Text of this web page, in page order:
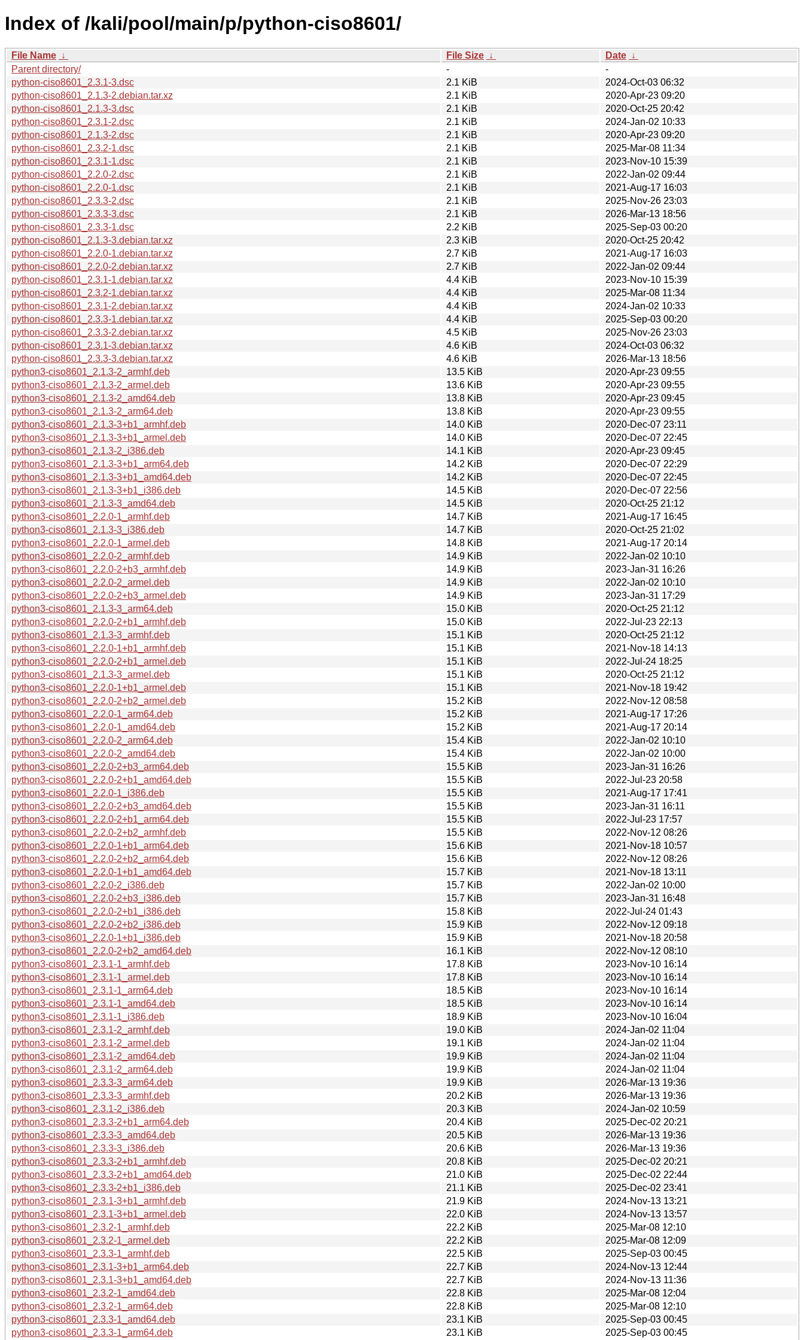
Index of /kali/pool/main/p/python-ciso8601/
File Name ↓ File Size ↓ Date ↓
Parent directory/
-
-
python-ciso8601_2.3.1-3.dsc
2.1 KiB
2024-Oct-03 06:32
python-ciso8601_2.1.3-2.debian.tar.xz
2.1 KiB
2020-Apr-23 09:20
python-ciso8601_2.1.3-3.dsc
2.1 KiB
2020-Oct-25 20:42
python-ciso8601_2.3.1-2.dsc
2.1 KiB
2024-Jan-02 10:33
python-ciso8601_2.1.3-2.dsc
2.1 KiB
2020-Apr-23 09:20
python-ciso8601_2.3.2-1.dsc
2.1 KiB
2025-Mar-08 11:34
python-ciso8601_2.3.1-1.dsc
2.1 KiB
2023-Nov-10 15:39
python-ciso8601_2.2.0-2.dsc
2.1 KiB
2022-Jan-02 09:44
python-ciso8601_2.2.0-1.dsc
2.1 KiB
2021-Aug-17 16:03
python-ciso8601_2.3.3-2.dsc
2.1 KiB
2025-Nov-26 23:03
python-ciso8601_2.3.3-3.dsc
2.1 KiB
2026-Mar-13 18:56
python-ciso8601_2.3.3-1.dsc
2.2 KiB
2025-Sep-03 00:20
python-ciso8601_2.1.3-3.debian.tar.xz
2.3 KiB
2020-Oct-25 20:42
python-ciso8601_2.2.0-1.debian.tar.xz
2.7 KiB
2021-Aug-17 16:03
python-ciso8601_2.2.0-2.debian.tar.xz
2.7 KiB
2022-Jan-02 09:44
python-ciso8601_2.3.1-1.debian.tar.xz
4.4 KiB
2023-Nov-10 15:39
python-ciso8601_2.3.2-1.debian.tar.xz
4.4 KiB
2025-Mar-08 11:34
python-ciso8601_2.3.1-2.debian.tar.xz
4.4 KiB
2024-Jan-02 10:33
python-ciso8601_2.3.3-1.debian.tar.xz
4.4 KiB
2025-Sep-03 00:20
python-ciso8601_2.3.3-2.debian.tar.xz
4.5 KiB
2025-Nov-26 23:03
python-ciso8601_2.3.1-3.debian.tar.xz
4.6 KiB
2024-Oct-03 06:32
python-ciso8601_2.3.3-3.debian.tar.xz
4.6 KiB
2026-Mar-13 18:56
python3-ciso8601_2.1.3-2_armhf.deb
13.5 KiB
2020-Apr-23 09:55
python3-ciso8601_2.1.3-2_armel.deb
13.6 KiB
2020-Apr-23 09:55
python3-ciso8601_2.1.3-2_amd64.deb
13.8 KiB
2020-Apr-23 09:45
python3-ciso8601_2.1.3-2_arm64.deb
13.8 KiB
2020-Apr-23 09:55
python3-ciso8601_2.1.3-3+b1_armhf.deb
14.0 KiB
2020-Dec-07 23:11
python3-ciso8601_2.1.3-3+b1_armel.deb
14.0 KiB
2020-Dec-07 22:45
python3-ciso8601_2.1.3-2_i386.deb
14.1 KiB
2020-Apr-23 09:45
python3-ciso8601_2.1.3-3+b1_arm64.deb
14.2 KiB
2020-Dec-07 22:29
python3-ciso8601_2.1.3-3+b1_amd64.deb
14.2 KiB
2020-Dec-07 22:45
python3-ciso8601_2.1.3-3+b1_i386.deb
14.5 KiB
2020-Dec-07 22:56
python3-ciso8601_2.1.3-3_amd64.deb
14.5 KiB
2020-Oct-25 21:12
python3-ciso8601_2.2.0-1_armhf.deb
14.7 KiB
2021-Aug-17 16:45
python3-ciso8601_2.1.3-3_i386.deb
14.7 KiB
2020-Oct-25 21:02
python3-ciso8601_2.2.0-1_armel.deb
14.8 KiB
2021-Aug-17 20:14
python3-ciso8601_2.2.0-2_armhf.deb
14.9 KiB
2022-Jan-02 10:10
python3-ciso8601_2.2.0-2+b3_armhf.deb
14.9 KiB
2023-Jan-31 16:26
python3-ciso8601_2.2.0-2_armel.deb
14.9 KiB
2022-Jan-02 10:10
python3-ciso8601_2.2.0-2+b3_armel.deb
14.9 KiB
2023-Jan-31 17:29
python3-ciso8601_2.1.3-3_arm64.deb
15.0 KiB
2020-Oct-25 21:12
python3-ciso8601_2.2.0-2+b1_armhf.deb
15.0 KiB
2022-Jul-23 22:13
python3-ciso8601_2.1.3-3_armhf.deb
15.1 KiB
2020-Oct-25 21:12
python3-ciso8601_2.2.0-1+b1_armhf.deb
15.1 KiB
2021-Nov-18 14:13
python3-ciso8601_2.2.0-2+b1_armel.deb
15.1 KiB
2022-Jul-24 18:25
python3-ciso8601_2.1.3-3_armel.deb
15.1 KiB
2020-Oct-25 21:12
python3-ciso8601_2.2.0-1+b1_armel.deb
15.1 KiB
2021-Nov-18 19:42
python3-ciso8601_2.2.0-2+b2_armel.deb
15.2 KiB
2022-Nov-12 08:58
python3-ciso8601_2.2.0-1_arm64.deb
15.2 KiB
2021-Aug-17 17:26
python3-ciso8601_2.2.0-1_amd64.deb
15.2 KiB
2021-Aug-17 20:14
python3-ciso8601_2.2.0-2_arm64.deb
15.4 KiB
2022-Jan-02 10:10
python3-ciso8601_2.2.0-2_amd64.deb
15.4 KiB
2022-Jan-02 10:00
python3-ciso8601_2.2.0-2+b3_arm64.deb
15.5 KiB
2023-Jan-31 16:26
python3-ciso8601_2.2.0-2+b1_amd64.deb
15.5 KiB
2022-Jul-23 20:58
python3-ciso8601_2.2.0-1_i386.deb
15.5 KiB
2021-Aug-17 17:41
python3-ciso8601_2.2.0-2+b3_amd64.deb
15.5 KiB
2023-Jan-31 16:11
python3-ciso8601_2.2.0-2+b1_arm64.deb
15.5 KiB
2022-Jul-23 17:57
python3-ciso8601_2.2.0-2+b2_armhf.deb
15.5 KiB
2022-Nov-12 08:26
python3-ciso8601_2.2.0-1+b1_arm64.deb
15.6 KiB
2021-Nov-18 10:57
python3-ciso8601_2.2.0-2+b2_arm64.deb
15.6 KiB
2022-Nov-12 08:26
python3-ciso8601_2.2.0-1+b1_amd64.deb
15.7 KiB
2021-Nov-18 13:11
python3-ciso8601_2.2.0-2_i386.deb
15.7 KiB
2022-Jan-02 10:00
python3-ciso8601_2.2.0-2+b3_i386.deb
15.7 KiB
2023-Jan-31 16:48
python3-ciso8601_2.2.0-2+b1_i386.deb
15.8 KiB
2022-Jul-24 01:43
python3-ciso8601_2.2.0-2+b2_i386.deb
15.9 KiB
2022-Nov-12 09:18
python3-ciso8601_2.2.0-1+b1_i386.deb
15.9 KiB
2021-Nov-18 20:58
python3-ciso8601_2.2.0-2+b2_amd64.deb
16.1 KiB
2022-Nov-12 08:10
python3-ciso8601_2.3.1-1_armhf.deb
17.8 KiB
2023-Nov-10 16:14
python3-ciso8601_2.3.1-1_armel.deb
17.8 KiB
2023-Nov-10 16:14
python3-ciso8601_2.3.1-1_arm64.deb
18.5 KiB
2023-Nov-10 16:14
python3-ciso8601_2.3.1-1_amd64.deb
18.5 KiB
2023-Nov-10 16:14
python3-ciso8601_2.3.1-1_i386.deb
18.9 KiB
2023-Nov-10 16:04
python3-ciso8601_2.3.1-2_armhf.deb
19.0 KiB
2024-Jan-02 11:04
python3-ciso8601_2.3.1-2_armel.deb
19.1 KiB
2024-Jan-02 11:04
python3-ciso8601_2.3.1-2_amd64.deb
19.9 KiB
2024-Jan-02 11:04
python3-ciso8601_2.3.1-2_arm64.deb
19.9 KiB
2024-Jan-02 11:04
python3-ciso8601_2.3.3-3_arm64.deb
19.9 KiB
2026-Mar-13 19:36
python3-ciso8601_2.3.3-3_armhf.deb
20.2 KiB
2026-Mar-13 19:36
python3-ciso8601_2.3.1-2_i386.deb
20.3 KiB
2024-Jan-02 10:59
python3-ciso8601_2.3.3-2+b1_arm64.deb
20.4 KiB
2025-Dec-02 20:21
python3-ciso8601_2.3.3-3_amd64.deb
20.5 KiB
2026-Mar-13 19:36
python3-ciso8601_2.3.3-3_i386.deb
20.6 KiB
2026-Mar-13 19:36
python3-ciso8601_2.3.3-2+b1_armhf.deb
20.8 KiB
2025-Dec-02 20:21
python3-ciso8601_2.3.3-2+b1_amd64.deb
21.0 KiB
2025-Dec-02 22:44
python3-ciso8601_2.3.3-2+b1_i386.deb
21.1 KiB
2025-Dec-02 23:41
python3-ciso8601_2.3.1-3+b1_armhf.deb
21.9 KiB
2024-Nov-13 13:21
python3-ciso8601_2.3.1-3+b1_armel.deb
22.0 KiB
2024-Nov-13 13:57
python3-ciso8601_2.3.2-1_armhf.deb
22.2 KiB
2025-Mar-08 12:10
python3-ciso8601_2.3.2-1_armel.deb
22.2 KiB
2025-Mar-08 12:09
python3-ciso8601_2.3.3-1_armhf.deb
22.5 KiB
2025-Sep-03 00:45
python3-ciso8601_2.3.1-3+b1_arm64.deb
22.7 KiB
2024-Nov-13 12:44
python3-ciso8601_2.3.1-3+b1_amd64.deb
22.7 KiB
2024-Nov-13 11:36
python3-ciso8601_2.3.2-1_amd64.deb
22.8 KiB
2025-Mar-08 12:04
python3-ciso8601_2.3.2-1_arm64.deb
22.8 KiB
2025-Mar-08 12:10
python3-ciso8601_2.3.3-1_amd64.deb
23.1 KiB
2025-Sep-03 00:45
python3-ciso8601_2.3.3-1_arm64.deb
23.1 KiB 2025-Sep-03 00:45